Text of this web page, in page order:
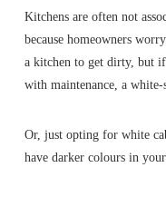
Kitchens are often not
because homeowners
a kitchen to get dirty, but
with maintenance, a
Or, just opting for white
have darker colours in